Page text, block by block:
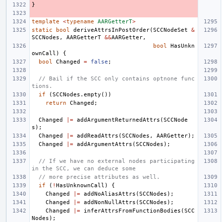
}
template <typename AARGetterT>
static
bool deriveAttrsInPostOrder(SCCNodeSet
&
SCCNodes , AARGetterT &&AARGetter,
bool
HasUnkn
ownCall )
{
bool
Changed = false ;
// Bail if the SCC only contains optnone func
tions.
if
(SCCNodes . empty ())
return
Changed ;
Changed |= addArgumentReturnedAttrs (SCCNode
s );
Changed
|= addReadAttrs (SCCNodes , AARGetter);
Changed
|= addArgumentAttrs (SCCNodes );
// If we have no external nodes participating
in the SCC, we can deduce some
// more precise attributes as well.
if
( ! HasUnknownCall )
{
Changed
|= addNoAliasAttrs (SCCNodes );
Changed
|= addNonNullAttrs (SCCNodes );
Changed
|= inferAttrsFromFunctionBodies (SCC
Nodes );